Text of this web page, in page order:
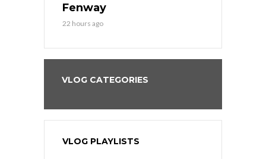
Fenway
22 hours ago
VLOG CATEGORIES
VLOG PLAYLISTS